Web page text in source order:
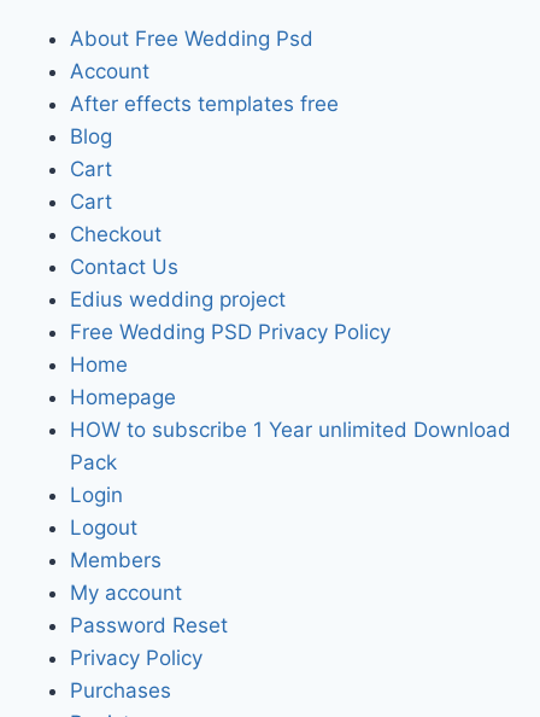
About Free Wedding Psd
Account
After effects templates free
Blog
Cart
Cart
Checkout
Contact Us
Edius wedding project
Free Wedding PSD Privacy Policy
Home
Homepage
HOW to subscribe 1 Year unlimited Download
Pack
Login
Logout
Members
My account
Password Reset
Privacy Policy
Purchases